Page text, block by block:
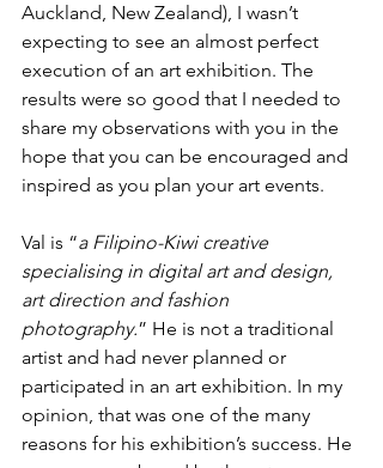
Auckland, New Zealand), I wasn’t
expecting to see an almost perfect
execution of an art exhibition. The
results were so good that I needed to
share my observations with you in the
hope that you can be encouraged and
inspired as you plan your art events.
Val is “a Filipino-Kiwi creative
specialising in digital art and design,
art direction and fashion
photography.” He is not a traditional
artist and had never planned or
participated in an art exhibition. In my
opinion, that was one of the many
reasons for his exhibition’s success. He